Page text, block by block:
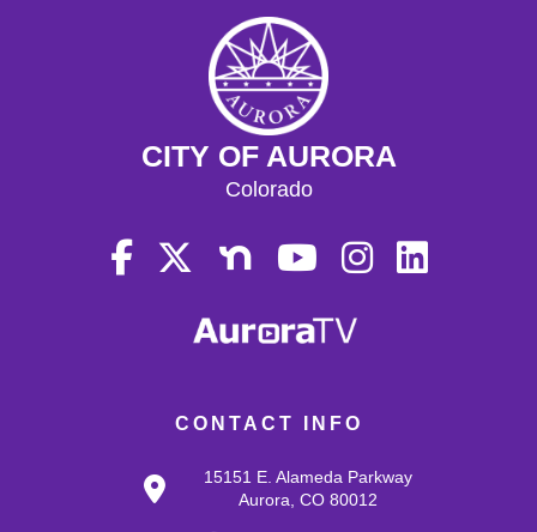
CONTACT INFO
15151 E. Alameda Parkway
Aurora, CO 80012
CITY OF AURORA
Colorado